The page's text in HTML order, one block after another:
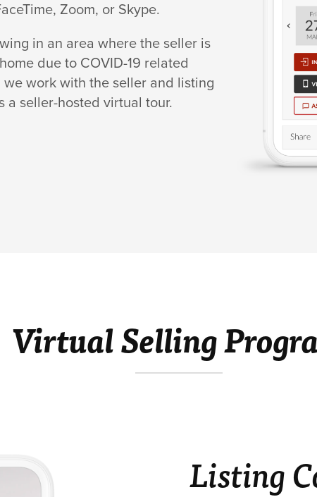
Zoom, or Skype.
in an area where the seller is
due to COVID-19 related
work with the seller and listing
a seller-hosted virtual tour.
Virtual Selling
Listing